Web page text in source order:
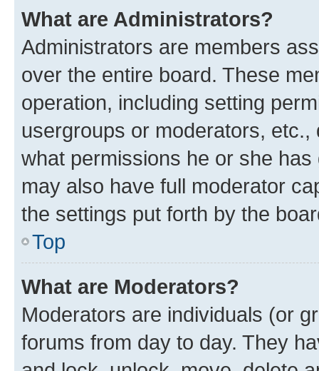
What are Administrators?
Administrators are members
over the entire board. These
operation, including setting
usergroups or moderators,
what permissions he or she
may also have full moderator
the settings put forth by the
Top
What are Moderators?
Moderators are individuals (or
forums from day to day. They